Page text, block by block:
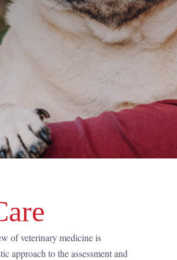
of veterinary medicine is
approach to the assessment and